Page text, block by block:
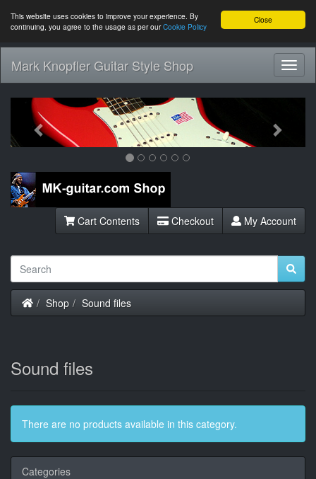
Close
This website uses cookies to improve your experience. By
continuing, you agree to the usage as per ourCookie Policy
Mark Knopfler Guitar Style Shop
Previous
Cart Contents Checkout My Account
Home
Shop Sound files
Sound files
There are no products available in this category.
Categories